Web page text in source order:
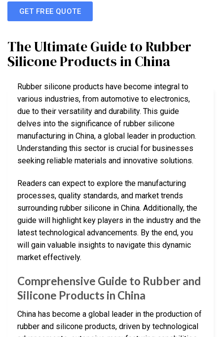
GET FREE QUOTE
The Ultimate Guide to Rubber
Silicone Products in China
Rubber silicone products have become integral to
various industries, from automotive to electronics,
due to their versatility and durability. This guide
delves into the significance of rubber silicone
manufacturing in China, a global leader in production.
Understanding this sector is crucial for businesses
seeking reliable materials and innovative solutions.
Readers can expect to explore the manufacturing
processes, quality standards, and market trends
surrounding rubber silicone in China. Additionally, the
guide will highlight key players in the industry and the
latest technological advancements. By the end, you
will gain valuable insights to navigate this dynamic
market effectively.
Comprehensive Guide to Rubber and
Silicone Products in China
China has become a global leader in the production of
rubber and silicone products, driven by technological